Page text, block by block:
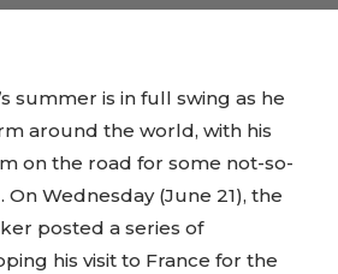
’s summer is in full swing as he
around the world, with his
on the road for some not-so-
Wednesday (June 21), the
posted a series of
his visit to France for the